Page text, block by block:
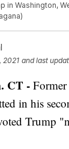
in Washington,
2021 and last
CT -
in his
Trump